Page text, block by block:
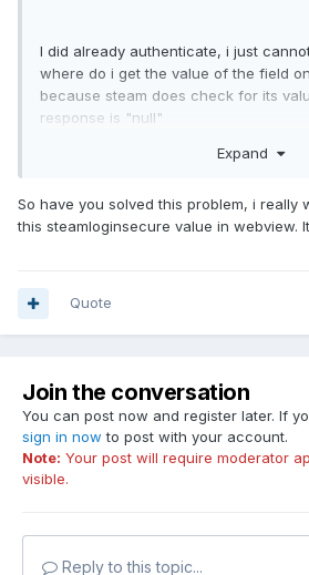
I did already authenticate, i just
where do i get the value of the field
because steam does check for its
response is "null"
there is but i have to encrypt it or
Expand
So have you solved this problem, i really
this steamloginsecure value in webview.
Quote
Join the conversation
You can post now and register later. If
sign in now to post with your account.
Note: Your post will require moderator
visible.
Reply to this topic...